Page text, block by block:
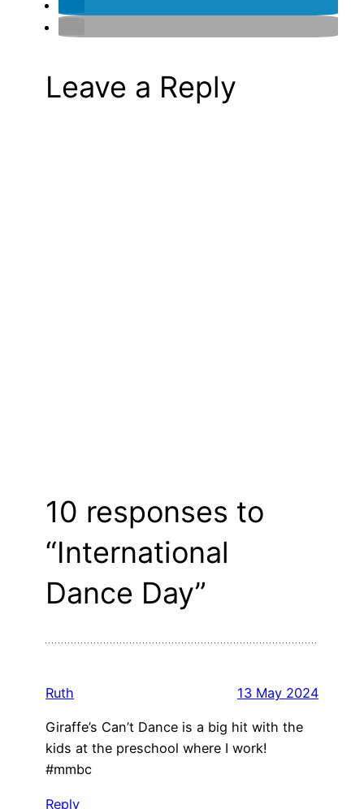
Leave a Reply
10 responses to
“International
Dance Day”
Ruth 13 May 2024
Giraffe’s Can’t Dance is a big hit with the
kids at the preschool where I work!
#mmbc
Reply